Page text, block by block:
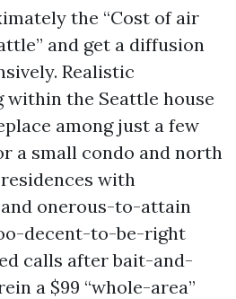
the “Cost of air
and get a diffusion
Realistic
the Seattle house
among just a few
a small condo and north
with
onerous-to-attain
decent-to-be-right
calls after bait-and-
a $99 “whole-area”